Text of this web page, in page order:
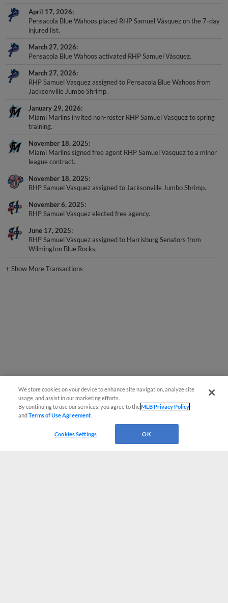
April 17, 2026
Pensacola Blue Wahoos placed RHP Samuel Vásquez on the 7-day
injured list.
March 27, 2026
Pensacola Blue Wahoos activated RHP Samuel Vásquez.
March 27, 2026
RHP Samuel Vasquez assigned to Pensacola Blue Wahoos from
Jacksonville Jumbo Shrimp.
January 29, 2026
Miami Marlins invited non-roster RHP Samuel Vasquez to spring
training.
November 18, 2025
Miami Marlins signed free agent RHP Samuel Vasquez to a minor
league contract.
November 18, 2025
RHP Samuel Vasquez assigned to Jacksonville Jumbo Shrimp.
November 6, 2025
RHP Samuel Vasquez elected free agency.
June 17, 2025
RHP Samuel Vasquez assigned to Harrisburg Senators from
Wilmington Blue Rocks.
+Show More Transactions
We store cookies on your device to enhance site navigation, analyze site
usage, and assist in our marketing efforts.
By continuing to use our services, you agree to theMLB Privacy Policy
andTerms of Use Agreement
Cookies Settings OK